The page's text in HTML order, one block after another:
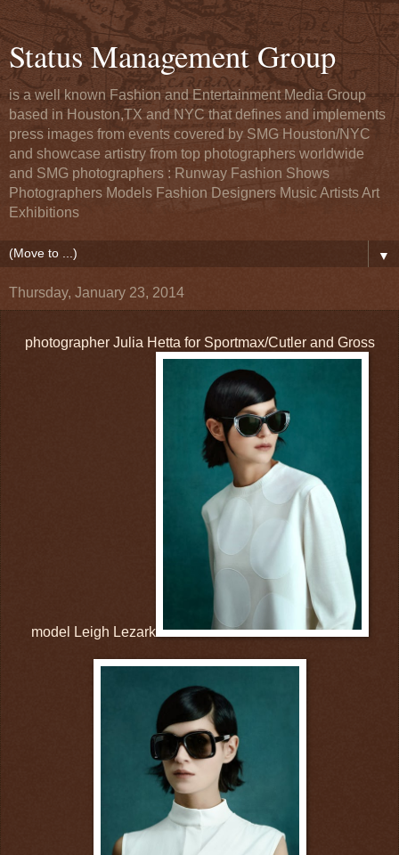
Status Management Group
is a well known Fashion and Entertainment Media Group
based in Houston,TX and NYC that defines and implements
press images from events covered by SMG Houston/NYC
and showcase artistry from top photographers worldwide
and SMG photographers : Runway Fashion Shows
Photographers Models Fashion Designers Music Artists Art
Exhibitions
▼
Thursday, January 23, 2014
photographer Julia Hetta for Sportmax/Cutler and Gross
model Leigh Lezark